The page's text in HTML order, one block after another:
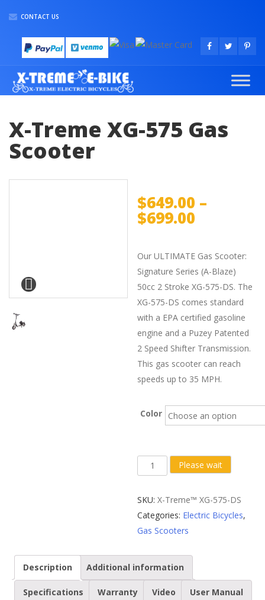
CONTACT US
X-Treme XG-575 Gas
Scooter
$649.00 –
$699.00
Our ULTIMATE Gas Scooter:
Signature Series (A-Blaze)
50cc 2 Stroke XG-575-DS. The
XG-575-DS comes standard
with a EPA certified gasoline
engine and a Puzey Patented
2 Speed Shifter Transmission.
This gas scooter can reach
speeds up to 35 MPH.
Color
Treme
quantity
Please wait
SKU:X-Treme™ XG-575-DS
Categories: Electric Bicycles,
Gas Scooters
Description Additional information
Specifications Warranty Video User Manual